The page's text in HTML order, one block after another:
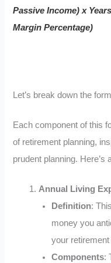
Passive Income) x
Margin Percentage)
Let’s break down the
Each component of this
of retirement planning,
prudent planning. Here’s
Annual Living
Definition:
money you
your
Components: